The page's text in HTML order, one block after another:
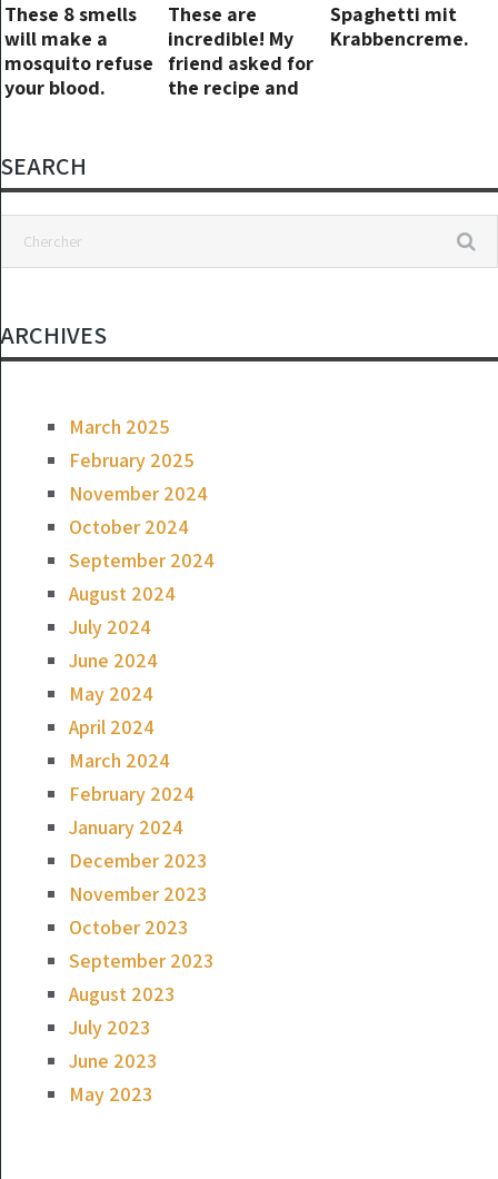
These 8 smells
will make a
mosquito refuse
your blood.
These are
incredible! My
friend asked for
the recipe and
bake
Spaghetti mit
Krabbencreme.
SEARCH
ARCHIVES
March 2025
February 2025
November 2024
October 2024
September 2024
August 2024
July 2024
June 2024
May 2024
April 2024
March 2024
February 2024
January 2024
December 2023
November 2023
October 2023
September 2023
August 2023
July 2023
June 2023
May 2023